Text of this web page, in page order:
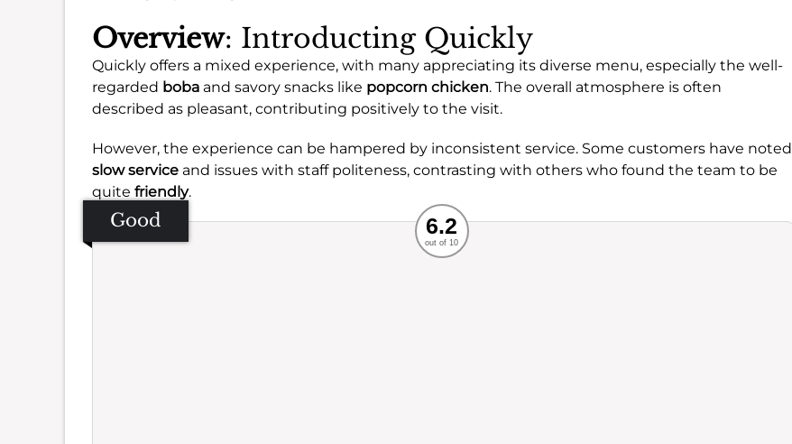
Overview: Introducting Quickly
Quickly offers a mixed experience, with many appreciating its diverse menu, especially the well-
regarded boba and savory snacks like popcorn chicken. The overall atmosphere is often
described as pleasant, contributing positively to the visit.
However, the experience can be hampered by inconsistent service. Some customers have noted
slow service and issues with staff politeness, contrasting with others who found the team to be
quite friendly.
Good Recommended
Service
Ambience
Food
6.2
out of 10